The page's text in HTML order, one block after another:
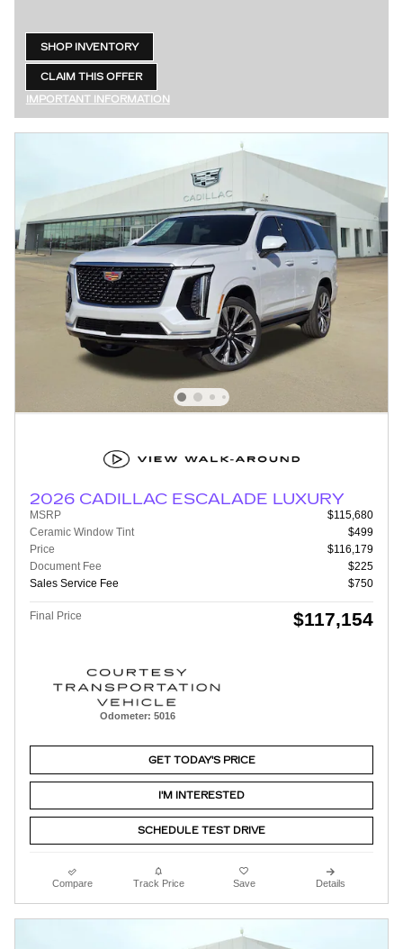
SHOP INVENTORY
CLAIM THIS OFFER
IMPORTANT INFORMATION
OPEN DETAILS MODAL
2026 CADILLAC ESCALADE LUXURY
MSRP
$115,680
Ceramic Window Tint
$499
Price
$116,179
Document Fee
$225
Sales Service Fee
$750
Final Price $117,154
Odometer: 5016
GET TODAY'S PRICE
I'M INTERESTED
SCHEDULE TEST DRIVE
Compare Track Price Save Details